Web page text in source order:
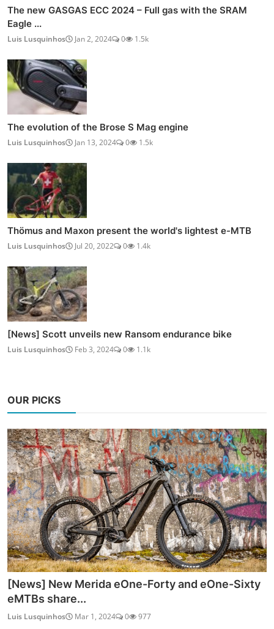
The new GASGAS ECC 2024 – Full gas with the SRAM
Eagle ...
Luis Lusquinhos Jan 2, 2024 0 1.5k
The evolution of the Brose S Mag engine
Luis Lusquinhos Jan 13, 2024 0 1.5k
Thömus and Maxon present the world's lightest e-MTB
Luis Lusquinhos Jul 20, 2022 0 1.4k
[News] Scott unveils new Ransom endurance bike
Luis Lusquinhos Feb 3, 2024 0 1.1k
OUR PICKS
[News] New Merida eOne-Forty and eOne-Sixty
eMTBs share...
Luis Lusquinhos Mar 1, 2024 0 977